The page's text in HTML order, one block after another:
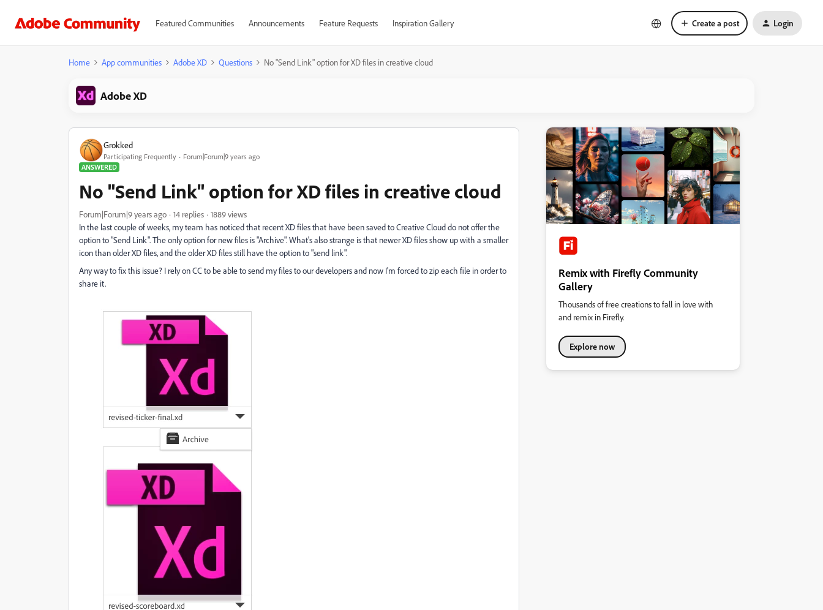
Featured Communities Announcements Feature Requests Inspiration Gallery Create a post Login
Home App communities Adobe XD Questions No "Send Link" option for XD files in creative cloud
Adobe XD
Grokked
Participating Frequently
Forum|Forum|9 years ago
ANSWERED
No "Send Link" option for XD files in creative cloud
Forum|Forum|9 years ago 14 replies
1889 views
In the last couple of weeks, my team has noticed that recent XD files that have been saved to Creative Cloud do not offer the
option to "Send Link". The only option for new files is "Archive". What's also strange is that newer XD files show up with a smaller
icon than older XD files, and the older XD files still have the option to "send link".
Any way to fix this issue? I rely on CC to be able to send my files to our developers and now I'm forced to zip each file in order to
share it.
Remix with Firefly Community
Gallery
Thousands of free creations to fall in love with
and remix in Firefly.
Explore now